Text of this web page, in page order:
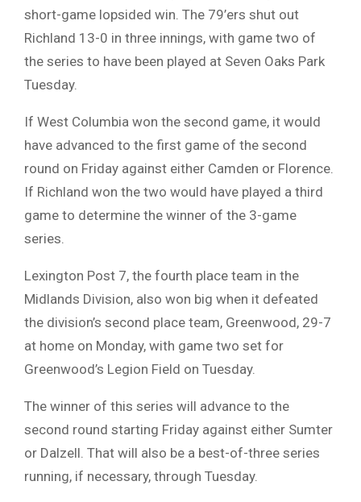
short-game lopsided win. The 79’ers shut out
Richland 13-0 in three innings, with game two of
the series to have been played at Seven Oaks Park
Tuesday.
If West Columbia won the second game, it would
have advanced to the first game of the second
round on Friday against either Camden or Florence.
If Richland won the two would have played a third
game to determine the winner of the 3-game
series.
Lexington Post 7, the fourth place team in the
Midlands Division, also won big when it defeated
the division’s second place team, Greenwood, 29-7
at home on Monday, with game two set for
Greenwood’s Legion Field on Tuesday.
The winner of this series will advance to the
second round starting Friday against either Sumter
or Dalzell. That will also be a best-of-three series
running, if necessary, through Tuesday.